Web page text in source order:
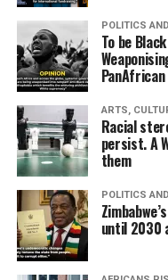
POLITICS
To be
ARTS,
Racial
persist. A
them
POLITICS
until 2030